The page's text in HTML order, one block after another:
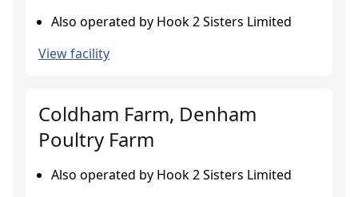
Also operated by Hook 2 Sisters Limited
View facility
Coldham Farm, Denham
Poultry Farm
Also operated by Hook 2 Sisters Limited